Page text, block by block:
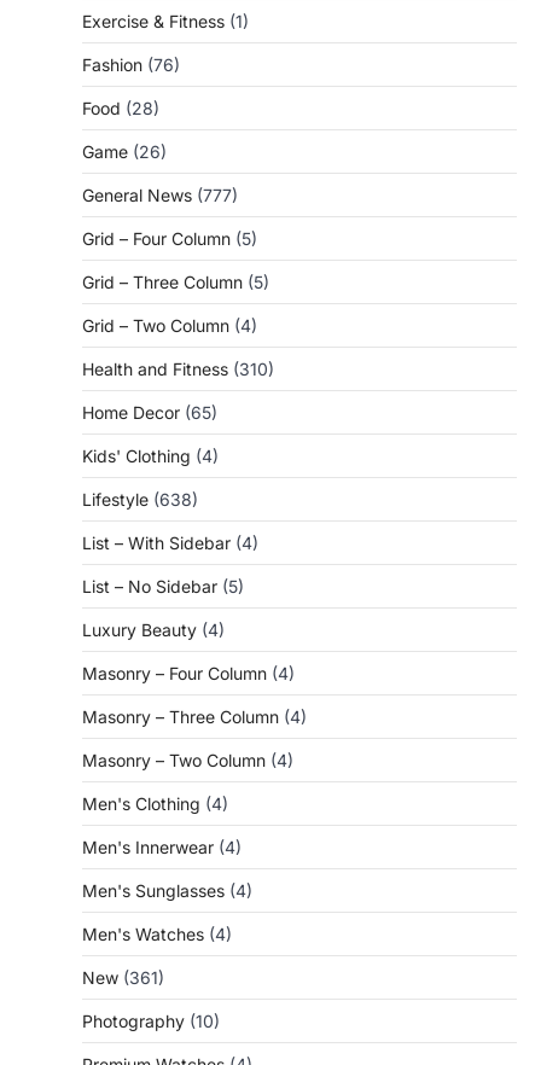
Exercise & Fitness (1)
Fashion (76)
Food (28)
Game (26)
General News (777)
Grid – Four Column (5)
Grid – Three Column (5)
Grid – Two Column (4)
Health and Fitness (310)
Home Decor (65)
Kids' Clothing (4)
Lifestyle (638)
List – With Sidebar (4)
List – No Sidebar (5)
Luxury Beauty (4)
Masonry – Four Column (4)
Masonry – Three Column (4)
Masonry – Two Column (4)
Men's Clothing (4)
Men's Innerwear (4)
Men's Sunglasses (4)
Men's Watches (4)
New (361)
Photography (10)